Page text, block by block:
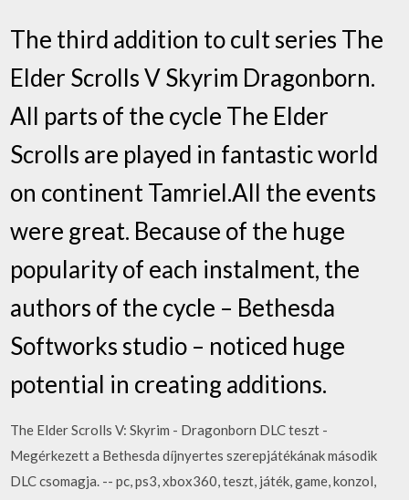
The third addition to cult series The
Elder Scrolls V Skyrim Dragonborn.
All parts of the cycle The Elder
Scrolls are played in fantastic world
on continent Tamriel.All the events
were great. Because of the huge
popularity of each instalment, the
authors of the cycle – Bethesda
Softworks studio – noticed huge
potential in creating additions.
The Elder Scrolls V: Skyrim - Dragonborn DLC teszt -
Megérkezett a Bethesda díjnyertes szerepjátékának második
DLC csomagja. -- pc, ps3, xbox360, teszt, játék, game, konzol,